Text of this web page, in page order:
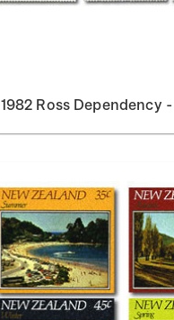
1982 Ross Dependency